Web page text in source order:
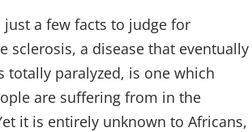
just a few facts to judge for
sclerosis, a disease that eventually
totally paralyzed, is one which
are suffering from in the
it is entirely unknown to Africans,